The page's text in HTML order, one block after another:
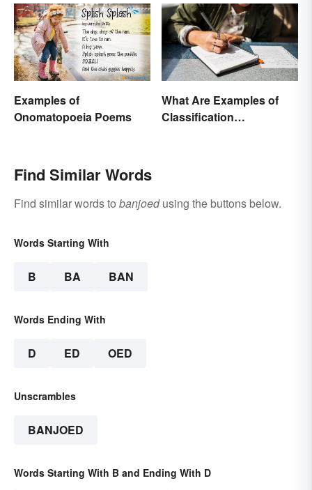
Examples of
Onomatopoeia Poems
What Are Examples of
Classification
Find Similar Words
Find similar words to banjoedusing the buttons below.
Words Starting With
B BA BAN
Words Ending With
D ED OED
Unscrambles
BANJOED
Words Starting With B and Ending With D